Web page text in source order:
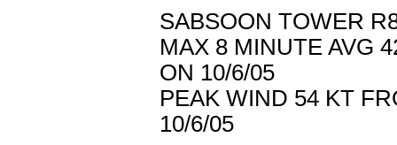
SABSOON TOWER
MAX 8 MINUTE AVG
ON 10/6/05
PEAK WIND 54 KT
10/6/05